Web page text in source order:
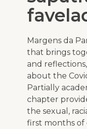
Margens da
that brings
and
about the
Partially
chapter
the sexual,
first months of